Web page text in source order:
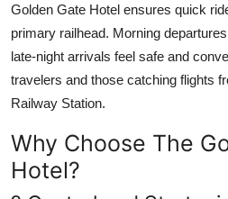
Golden Gate Hotel ensures quick
primary railhead. Morning
late-night arrivals feel safe and
travelers and those catching flights
Railway Station.
Why Choose The
Hotel?